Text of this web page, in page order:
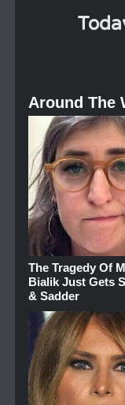
Around The
The Tragedy Of
Bialik Just Gets
& Sadder